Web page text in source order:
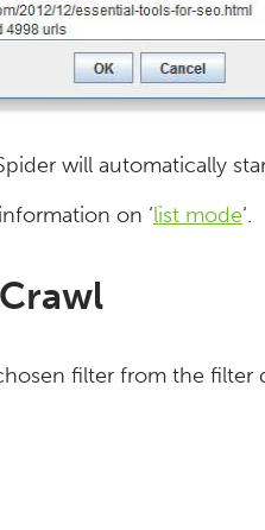
will automatically
on ‘list mode‘.
filter from the